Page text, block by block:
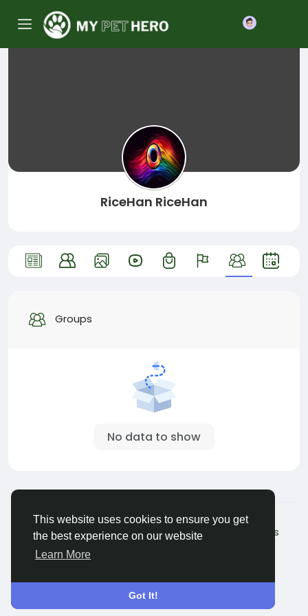
This website uses cookies to ensure you get
the best experience on our website
Learn More
Got It!
RiceHan RiceHan
Groups
No data to show
© 2026 My Pet Hero
English
About - Beta version Terms Privacy
Contact Us
Directory